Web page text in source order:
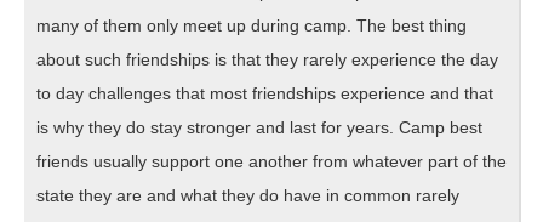
many of them only meet up during camp. The best thing
about such friendships is that they rarely experience the day
to day challenges that most friendships experience and that
is why they do stay stronger and last for years. Camp best
friends usually support one another from whatever part of the
state they are and what they do have in common rarely